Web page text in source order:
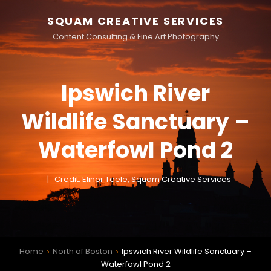
SQUAM CREATIVE SERVICES
Content Consulting & Fine Art Photography
Ipswich River
Wildlife Sanctuary –
Waterfowl Pond 2
Credit: Elinor Teele, Squam Creative Services
Home > North of Boston > Ipswich River Wildlife Sanctuary –
Waterfowl Pond 2